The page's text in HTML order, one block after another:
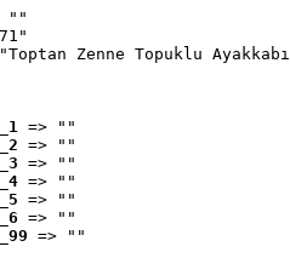
""
Zenne Topuklu
=> ""
=> ""
=> ""
=> ""
=> ""
=> ""
=> ""